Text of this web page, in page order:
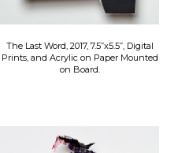
The Last Word, 2017, 7.5”x5.5”, Digital
Prints, and Acrylic on Paper Mounted
on Board.